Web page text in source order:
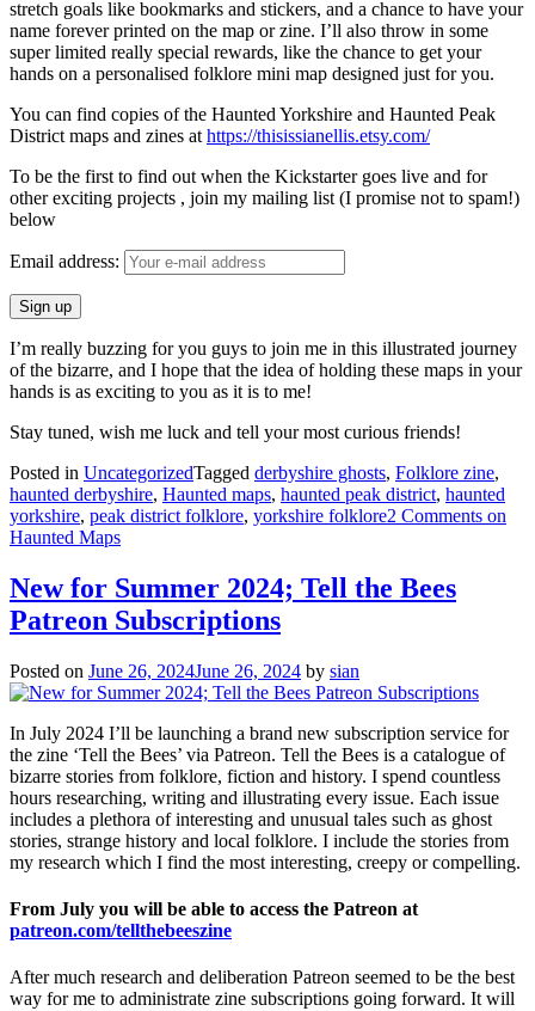
stretch goals like bookmarks and stickers, and a chance to have your
name forever printed on the map or zine. I’ll also throw in some
super limited really special rewards, like the chance to get your
hands on a personalised folklore mini map designed just for you.
You can find copies of the Haunted Yorkshire and Haunted Peak
District maps and zines at https://thisissianellis.etsy.com/
To be the first to find out when the Kickstarter goes live and for
other exciting projects , join my mailing list (I promise not to spam!)
below
Email address:
I’m really buzzing for you guys to join me in this illustrated journey
of the bizarre, and I hope that the idea of holding these maps in your
hands is as exciting to you as it is to me!
Stay tuned, wish me luck and tell your most curious friends!
Posted in UncategorizedTagged derbyshire ghosts, Folklore zine,
haunted derbyshire, Haunted maps, haunted peak district, haunted
yorkshire, peak district folklore, yorkshire folklore2 Comments on
Haunted Maps
New for Summer 2024; Tell the Bees
Patreon Subscriptions
Posted on June 26, 2024June 26, 2024 by sian
In July 2024 I’ll be launching a brand new subscription service for
the zine ‘Tell the Bees’ via Patreon. Tell the Bees is a catalogue of
bizarre stories from folklore, fiction and history. I spend countless
hours researching, writing and illustrating every issue. Each issue
includes a plethora of interesting and unusual tales such as ghost
stories, strange history and local folklore. I include the stories from
my research which I find the most interesting, creepy or compelling.
From July you will be able to access the Patreon at
patreon.com/tellthebeeszine
After much research and deliberation Patreon seemed to be the best
way for me to administrate zine subscriptions going forward. It will